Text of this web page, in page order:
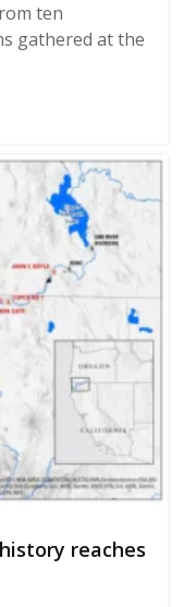
ten
gathered at the
reaches